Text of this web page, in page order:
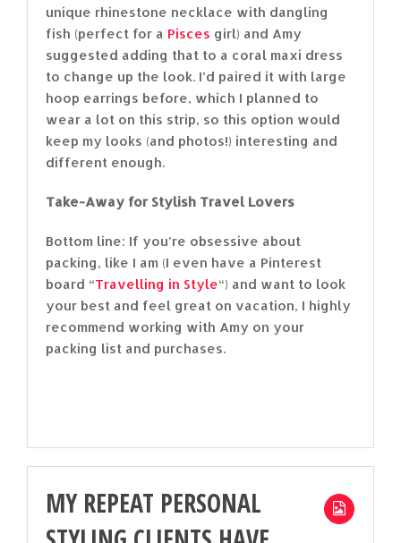
unique rhinestone necklace with dangling
fish (perfect for a Pisces girl) and Amy
suggested adding that to a coral maxi dress
to change up the look. I’d paired it with large
hoop earrings before, which I planned to
wear a lot on this strip, so this option would
keep my looks (and photos!) interesting and
different enough.
Take-Away for Stylish Travel Lovers
Bottom line: If you’re obsessive about
packing, like I am (I even have a Pinterest
board “Travelling in Style“) and want to look
your best and feel great on vacation, I highly
recommend working with Amy on your
packing list and purchases.
MY REPEAT PERSONAL